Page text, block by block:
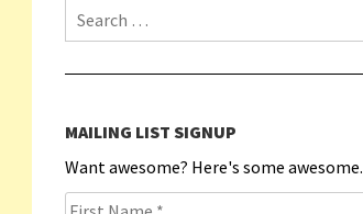
Search for:
MAILING LIST SIGNUP
Want awesome? Here's some awesome.